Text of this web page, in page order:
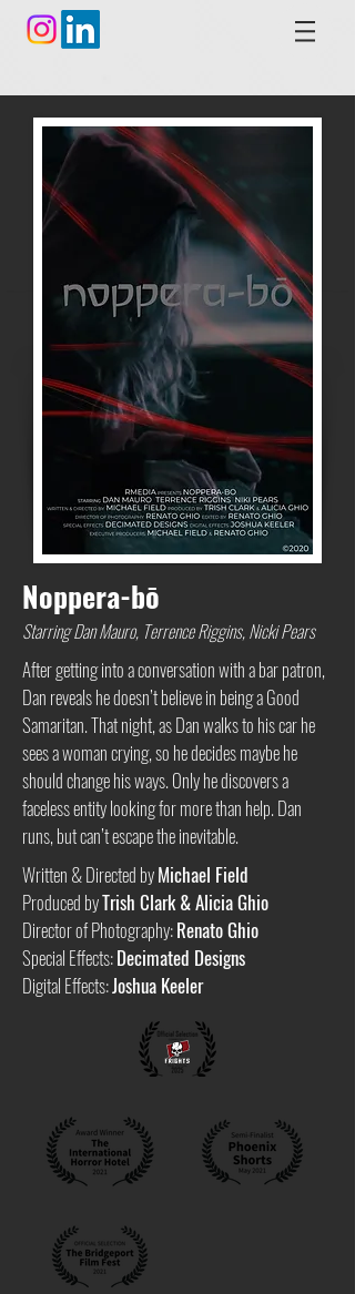
Noppera-bō
Starring Dan Mauro, Terrence Riggins, Nicki Pears
After getting into a conversation with a bar patron,
Dan reveals he doesn’t believe in being a Good
Samaritan. That night, as Dan walks to his car he
sees a woman crying, so he decides maybe he
should change his ways. Only he discovers a
faceless entity looking for more than help. Dan
runs, but can’t escape the inevitable.
Written & Directed byMichael Field
Produced byTrish Clark & Alicia Ghio
Director of Photography:Renato Ghio
Special Effects:Decimated Designs
Digital Effects:Joshua Keeler